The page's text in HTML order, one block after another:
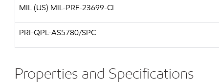
MIL (US) MIL-PRF-23699-CI
PRI-QPL-AS5780/SPC
Properties and Specifications